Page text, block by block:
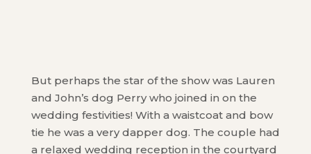
But perhaps the star of the show was Lauren
and John’s dog Perry who joined in on the
wedding festivities! With a waistcoat and bow
tie he was a very dapper dog. The couple had
a relaxed wedding reception in the courtyard